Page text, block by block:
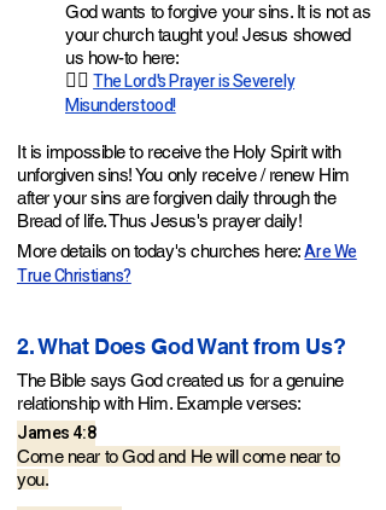
God wants to forgive your sins. It is not as
your church taught you! Jesus showed
us how-to here:
👉🏼 The Lord's Prayer is Severely
Misunderstood!
It is impossible to receive the Holy Spirit with
unforgiven sins! You only receive / renew Him
after your sins are forgiven daily through the
Bread of life. Thus Jesus's prayer daily!
More details on today's churches here:Are We
True Christians?
2. What Does God Want from Us?
The Bible says God created us for a genuine
relationship with Him. Example verses:
James 4:8
Come near to God and He will come near to
you.